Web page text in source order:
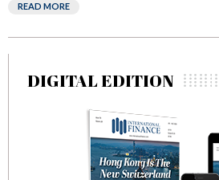
READ MORE
DIGITAL EDITION